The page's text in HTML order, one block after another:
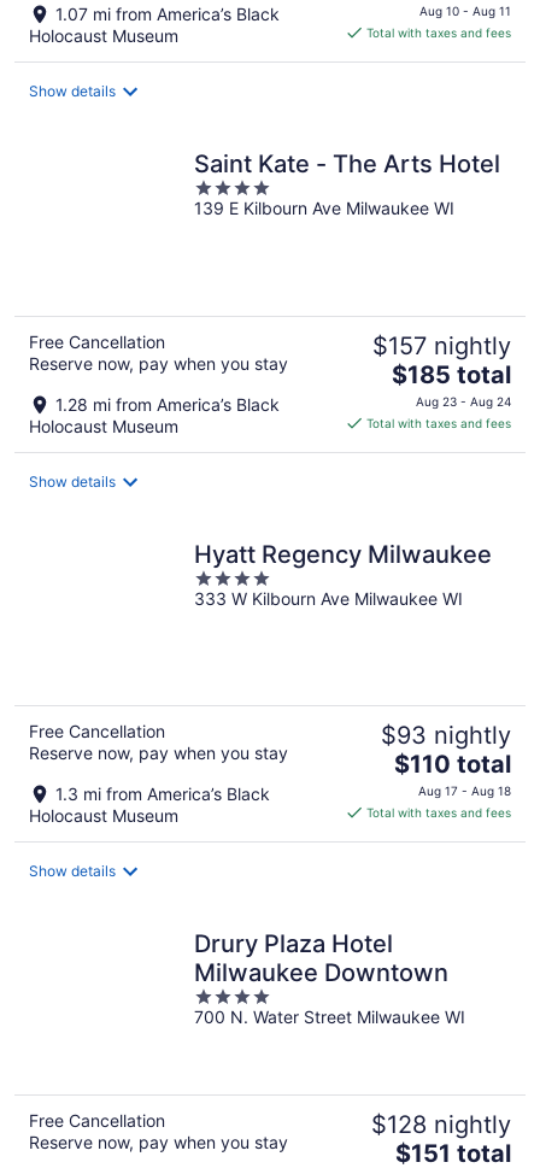
1.07 mi from America’s Black
Holocaust Museum
price
is
Aug 10 - Aug 11
Total with taxes and fees
Show details
Saint Kate - The Arts Hotel
4
out
139 E Kilbourn Ave Milwaukee WI
Free Cancellation
Reserve now, pay when you stay
1.28 mi from America’s Black
Holocaust Museum
$157 nightly
The
price
is
$185 total
Aug 23 - Aug 24
Total with taxes and fees
Show details
Hyatt Regency Milwaukee
4
out
333 W Kilbourn Ave Milwaukee WI
Free Cancellation
Reserve now, pay when you stay
1.3 mi from America’s Black
Holocaust Museum
$93 nightly
The
price
is
$110 total
Aug 17 - Aug 18
Total with taxes and fees
Show details
Drury Plaza Hotel
Milwaukee Downtown
4
out
700 N. Water Street Milwaukee WI
Free Cancellation
Reserve now, pay when you stay
$128 nightly
The
$151 total